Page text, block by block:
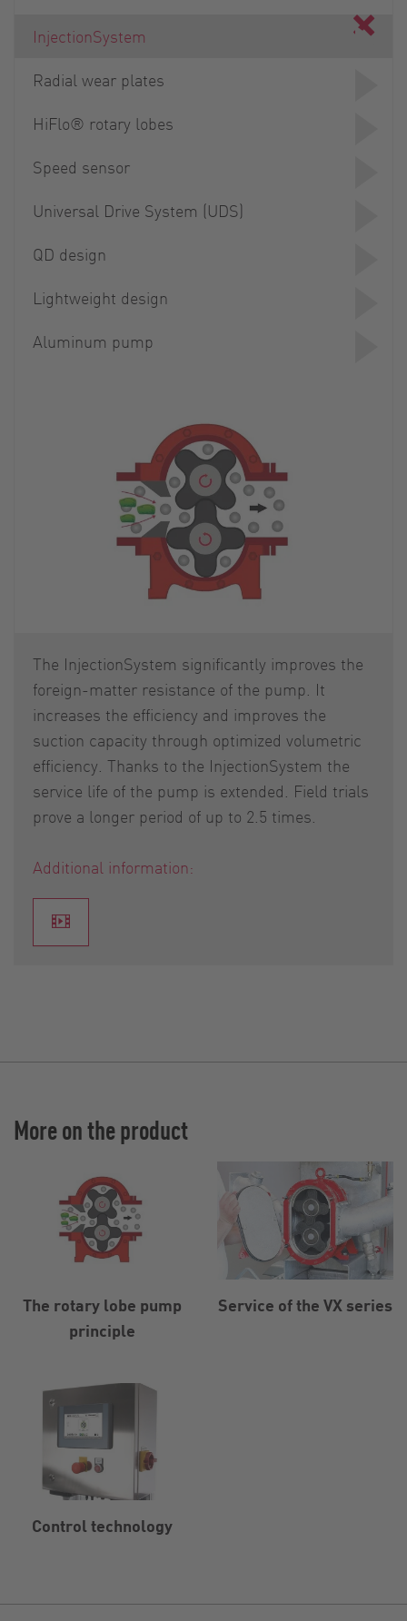
InjectionSystem
Radial wear plates
HiFlo® rotary lobes
Speed sensor
Universal Drive System (UDS)
QD design
Lightweight design
Aluminum pump
The InjectionSystem significantly improves the
foreign-matter resistance of the pump. It
increases the efficiency and improves the
suction capacity through optimized volumetric
efficiency. Thanks to the InjectionSystem the
service life of the pump is extended. Field trials
prove a longer period of up to 2.5 times.
Additional information:
More on the product
The rotary lobe pump
principle
Service of the VX series
Control technology